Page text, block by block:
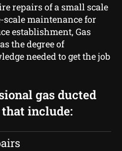
repairs of a small scale
maintenance for
establishment, Gas
the degree of
needed to get the job
gas ducted
include: